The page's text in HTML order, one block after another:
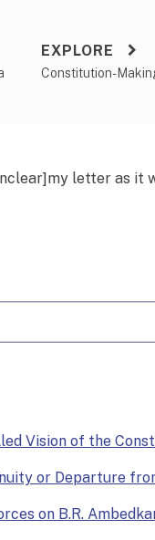
EXPLORE
Constitution-
letter as it
Vision of the
or Departure
on B.R.